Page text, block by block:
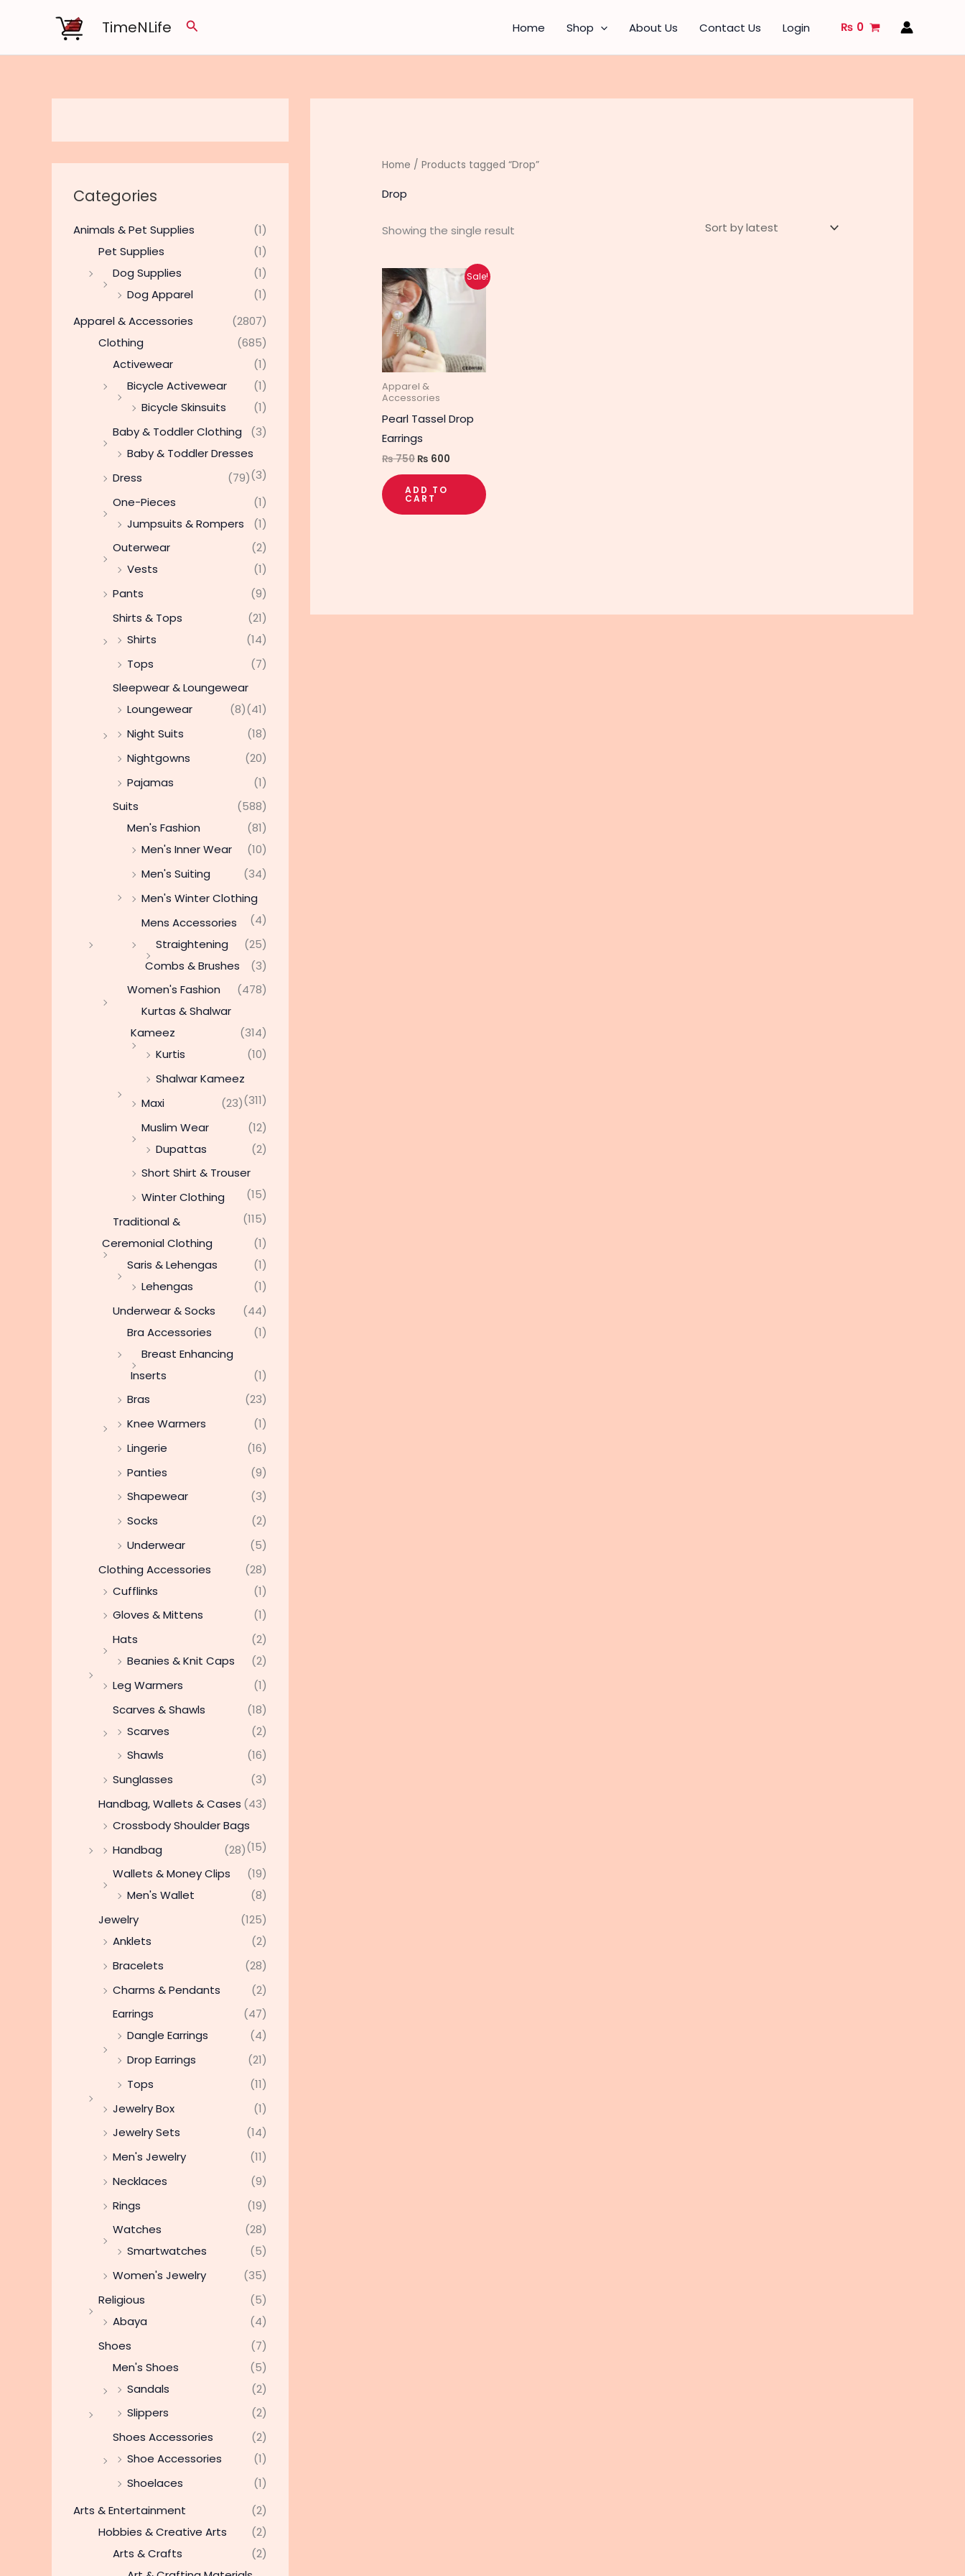
TimeNLife Search Home Shop About Us Contact Us Login ₨ 0
Categories
Animals & Pet Supplies
(1)
Pet Supplies
(1)
Dog Supplies
(1)
Dog Apparel
(1)
Apparel & Accessories
(2807)
Clothing
(685)
Activewear
(1)
Bicycle Activewear
(1)
Bicycle Skinsuits
(1)
Baby & Toddler Clothing
(3)
Baby & Toddler Dresses
(3)
Dress
(79)
One-Pieces
(1)
Jumpsuits & Rompers
(1)
Outerwear
(2)
Vests
(1)
Pants
(9)
Shirts & Tops
(21)
Shirts
(14)
Tops
(7)
Sleepwear & Loungewear
(41)
Loungewear
(8)
Night Suits
(18)
Nightgowns
(20)
Pajamas
(1)
Suits
(588)
Men's Fashion
(81)
Men's Inner Wear
(10)
Men's Suiting
(34)
Men's Winter Clothing
(4)
Mens Accessories
(25)
Straightening
Combs & Brushes
(3)
Women's Fashion
(478)
Kurtas & Shalwar
Kameez
(314)
Kurtis
(10)
Shalwar Kameez
(311)
Maxi
(23)
Muslim Wear
(12)
Dupattas
(2)
Short Shirt & Trouser
(15)
Winter Clothing
(115)
Traditional &
Ceremonial Clothing
(1)
Saris & Lehengas
(1)
Lehengas
(1)
Underwear & Socks
(44)
Bra Accessories
(1)
Breast Enhancing
Inserts
(1)
Bras
(23)
Knee Warmers
(1)
Lingerie
(16)
Panties
(9)
Shapewear
(3)
Socks
(2)
Underwear
(5)
Clothing Accessories
(28)
Cufflinks
(1)
Gloves & Mittens
(1)
Hats
(2)
Beanies & Knit Caps
(2)
Leg Warmers
(1)
Scarves & Shawls
(18)
Scarves
(2)
Shawls
(16)
Sunglasses
(3)
Handbag, Wallets & Cases (43)
Crossbody Shoulder Bags
(15)
Handbag
(28)
Wallets & Money Clips
(19)
Men's Wallet
(8)
Jewelry
(125)
Anklets
(2)
Bracelets
(28)
Charms & Pendants
(2)
Earrings
(47)
Dangle Earrings
(4)
Drop Earrings
(21)
Tops
(11)
Jewelry Box
(1)
Jewelry Sets
(14)
Men's Jewelry
(11)
Necklaces
(9)
Rings
(19)
Watches
(28)
Smartwatches
(5)
Women's Jewelry
(35)
Religious
(5)
Abaya
(4)
Shoes
(7)
Men's Shoes
(5)
Sandals
(2)
Slippers
(2)
Shoes Accessories
(2)
Shoe Accessories
(1)
Shoelaces
(1)
Arts & Entertainment
(2)
Hobbies & Creative Arts
(2)
Arts & Crafts
(2)
Home / Products tagged “Drop”
Drop
Showing the single result
Sale!
Apparel &
Accessories
Pearl Tassel Drop
Earrings
₨750
Original
price
was:
₨ 750.
₨ 600
Current
price
ADD TO
CART